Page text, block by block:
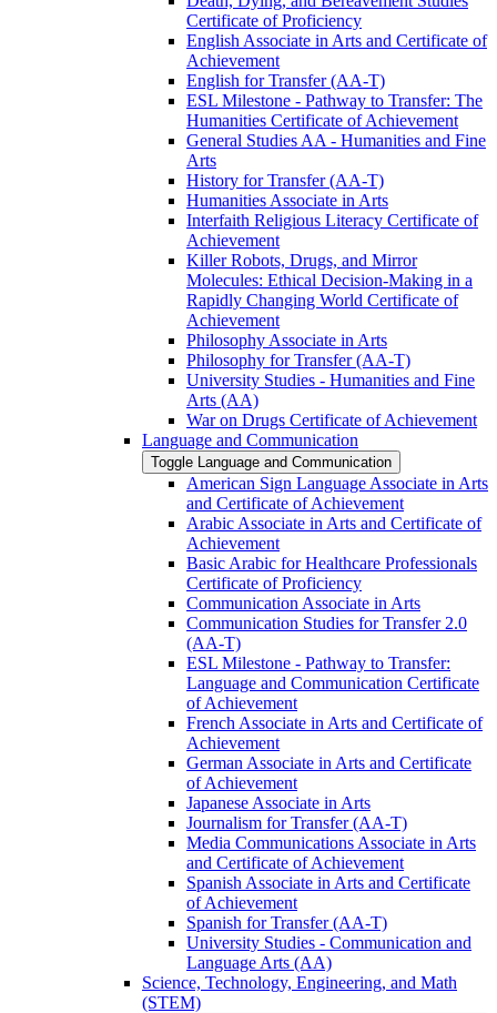
Certificate of Proficiency
English Associate in Arts and Certificate of
Achievement
English for Transfer (AA-​T)
ESL Milestone -​ Pathway to Transfer: The
Humanities Certificate of Achievement
General Studies AA -​ Humanities and Fine
Arts
History for Transfer (AA-​T)
Humanities Associate in Arts
Interfaith Religious Literacy Certificate of
Achievement
Killer Robots, Drugs, and Mirror
Molecules: Ethical Decision-​Making in a
Rapidly Changing World Certificate of
Achievement
Philosophy Associate in Arts
Philosophy for Transfer (AA-​T)
University Studies -​ Humanities and Fine
Arts (AA)
War on Drugs Certificate of Achievement
Language and Communication
Toggle Language and Communication
American Sign Language Associate in Arts
and Certificate of Achievement
Arabic Associate in Arts and Certificate of
Achievement
Basic Arabic for Healthcare Professionals
Certificate of Proficiency
Communication Associate in Arts
Communication Studies for Transfer 2.0
(AA-​T)
ESL Milestone -​ Pathway to Transfer:
Language and Communication Certificate
of Achievement
French Associate in Arts and Certificate of
Achievement
German Associate in Arts and Certificate
of Achievement
Japanese Associate in Arts
Journalism for Transfer (AA-​T)
Media Communications Associate in Arts
and Certificate of Achievement
Spanish Associate in Arts and Certificate
of Achievement
Spanish for Transfer (AA-​T)
University Studies -​ Communication and
Language Arts (AA)
Science, Technology, Engineering, and Math
(STEM)